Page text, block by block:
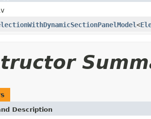
<
Description